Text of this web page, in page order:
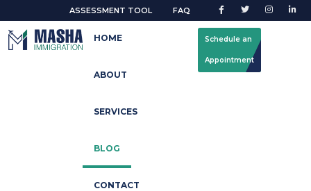
ASSESSMENT TOOL FAQ
HOME
ABOUT
SERVICES
BLOG
CONTACT
Schedule an
Appointment
Latest Blog
Home